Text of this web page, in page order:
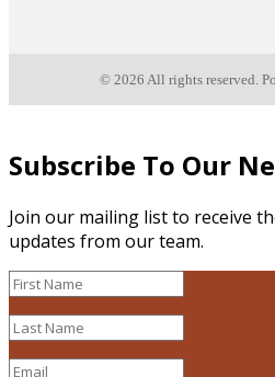
© 2026 All rights reserved.
Subscribe To Our
Join our mailing list to receive
updates from our team.